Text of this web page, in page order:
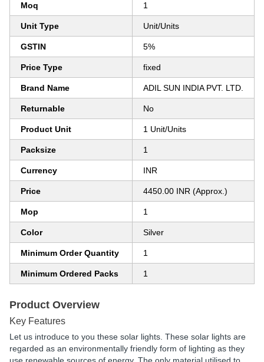
Moq 1
Unit Type Unit/Units
GSTIN 5%
Price Type fixed
Brand Name ADIL SUN INDIA PVT. LTD.
Returnable No
Product Unit 1 Unit/Units
Packsize 1
Currency INR
Price 4450.00 INR (Approx.)
Mop 1
Color Silver
Minimum Order Quantity 1
Minimum Ordered Packs 1
Product Overview
Key Features
Let us introduce to you these solar lights. These solar lights are
regarded as an environmentally friendly form of lighting as they